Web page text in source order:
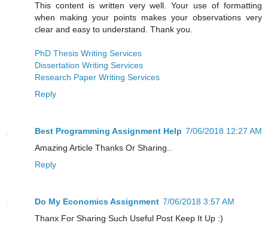
This content is written very well. Your use of formatting
when making your points makes your observations very
clear and easy to understand. Thank you.
PhD Thesis Writing Services
Dissertation Writing Services
Research Paper Writing Services
Reply
Best Programming Assignment Help 7/06/2018 12:27 AM
Amazing Article Thanks Or Sharing..
Reply
Do My Economics Assignment 7/06/2018 3:57 AM
Thanx For Sharing Such Useful Post Keep It Up :)